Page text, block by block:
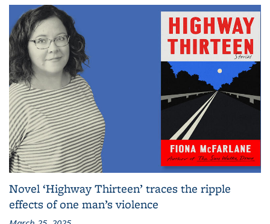
Novel ‘Highway Thirteen’ traces the ripple
effects of one man’s violence